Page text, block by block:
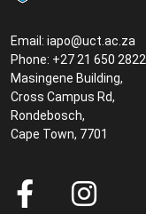
Email: iapo@uct.ac.za
Phone: +27 21 650 2822
Masingene Building,
Cross Campus Rd,
Rondebosch,
Cape Town, 7701